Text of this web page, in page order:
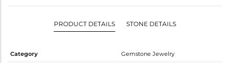
PRODUCT DETAILS STONE DETAILS
Category
Gemstone Jewelry